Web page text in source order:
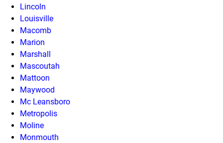
Lincoln
Louisville
Macomb
Marion
Marshall
Mascoutah
Mattoon
Maywood
Mc Leansboro
Metropolis
Moline
Monmouth